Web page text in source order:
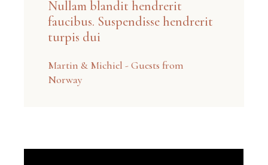
Nullam blandit hendrerit
faucibus. Suspendisse hendrerit
turpis dui
Martin & Michiel - Guests from
Norway